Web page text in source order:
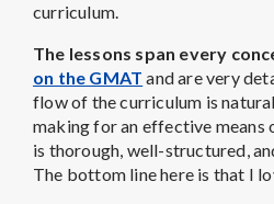
curriculum.
The lessons span every
on the GMAT and are very
flow of the curriculum is
making for an effective means
is thorough, well-structured,
The bottom line here is that I